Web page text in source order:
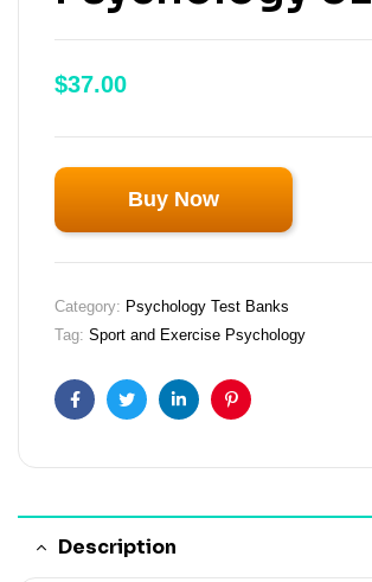
$37.00
Buy Now
Category: Psychology Test Banks
Tag: Sport and Exercise Psychology
FacebookTwitterLinkedinPinterest
Description